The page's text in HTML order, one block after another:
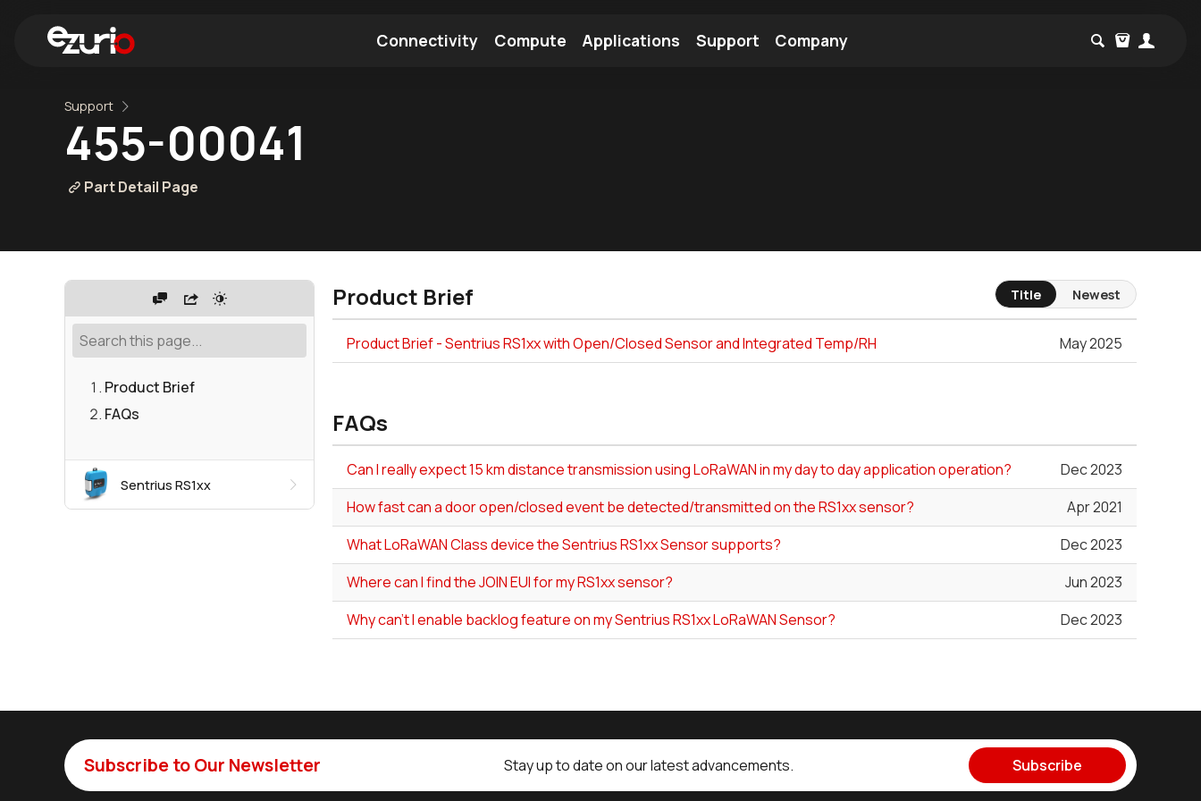
Connectivity Compute Applications Support Company
Support
455-00041
Part Detail Page
Product Brief
FAQs
Sentrius RS1xx
Product Brief
Product Brief - Sentrius RS1xx with Open/Closed Sensor and Integrated Temp/RH May 2025
FAQs
Can I really expect 15 km distance transmission using LoRaWAN in my day to day application operation?
Dec 2023
How fast can a door open/closed event be detected/transmitted on the RS1xx sensor?
Apr 2021
What LoRaWAN Class device the Sentrius RS1xx Sensor supports?
Dec 2023
Where can I find the JOIN EUI for my RS1xx sensor?
Jun 2023
Why can't I enable backlog feature on my Sentrius RS1xx LoRaWAN Sensor?
Dec 2023
Title Newest
Subscribe to Our Newsletter Stay up to date on our latest advancements. Subscribe